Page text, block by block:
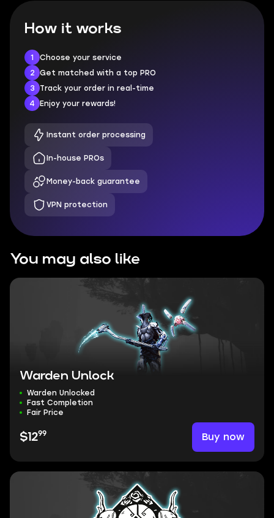
How it works
1
Choose your service
2
Get matched with a top PRO
3
Track your order in real-time
4
Enjoy your rewards!
Instant order processing
In-house PROs
Money-back guarantee
VPN protection
You may also like
Warden Unlock
Warden Unlocked
Fast Completion
Fair Price
$1299 Buy now